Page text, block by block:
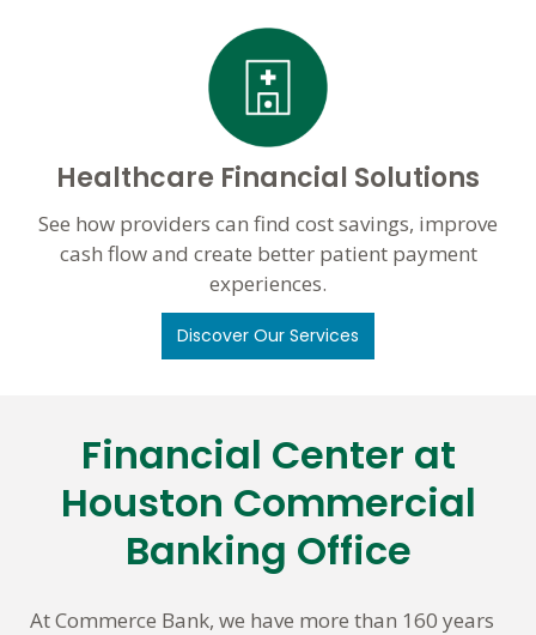
Healthcare Financial Solutions
See how providers can find cost savings, improve
cash flow and create better patient payment
experiences.
Discover Our Services
Financial Center at
Houston Commercial
Banking Office
At Commerce Bank, we have more than 160 years